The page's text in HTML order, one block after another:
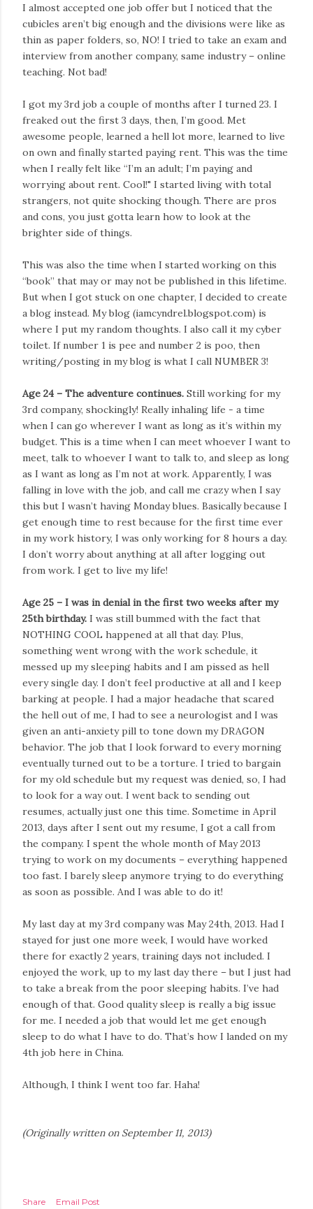
I almost accepted one job offer but I noticed that the
cubicles aren’t big enough and the divisions were like as
thin as paper folders, so, NO! I tried to take an exam and
interview from another company, same industry – online
teaching. Not bad!
I got my 3rd job a couple of months after I turned 23. I
freaked out the first 3 days, then, I’m good. Met
awesome people, learned a hell lot more, learned to live
on own and finally started paying rent. This was the time
when I really felt like “I’m an adult; I’m paying and
worrying about rent. Cool!" I started living with total
strangers, not quite shocking though. There are pros
and cons, you just gotta learn how to look at the
brighter side of things.
This was also the time when I started working on this
“book” that may or may not be published in this lifetime.
But when I got stuck on one chapter, I decided to create
a blog instead. My blog (iamcyndrel.blogspot.com) is
where I put my random thoughts. I also call it my cyber
toilet. If number 1 is pee and number 2 is poo, then
writing/posting in my blog is what I call NUMBER 3!
Age 24 – The adventure continues. Still working for my
3rd company, shockingly! Really inhaling life - a time
when I can go wherever I want as long as it’s within my
budget. This is a time when I can meet whoever I want to
meet, talk to whoever I want to talk to, and sleep as long
as I want as long as I’m not at work. Apparently, I was
falling in love with the job, and call me crazy when I say
this but I wasn’t having Monday blues. Basically because I
get enough time to rest because for the first time ever
in my work history, I was only working for 8 hours a day.
I don’t worry about anything at all after logging out
from work. I get to live my life!
Age 25 – I was in denial in the first two weeks after my
25th birthday. I was still bummed with the fact that
NOTHING COOL happened at all that day. Plus,
something went wrong with the work schedule, it
messed up my sleeping habits and I am pissed as hell
every single day. I don’t feel productive at all and I keep
barking at people. I had a major headache that scared
the hell out of me, I had to see a neurologist and I was
given an anti-anxiety pill to tone down my DRAGON
behavior. The job that I look forward to every morning
eventually turned out to be a torture. I tried to bargain
for my old schedule but my request was denied, so, I had
to look for a way out. I went back to sending out
resumes, actually just one this time. Sometime in April
2013, days after I sent out my resume, I got a call from
the company. I spent the whole month of May 2013
trying to work on my documents – everything happened
too fast. I barely sleep anymore trying to do everything
as soon as possible. And I was able to do it!
My last day at my 3rd company was May 24th, 2013. Had I
stayed for just one more week, I would have worked
there for exactly 2 years, training days not included. I
enjoyed the work, up to my last day there – but I just had
to take a break from the poor sleeping habits. I’ve had
enough of that. Good quality sleep is really a big issue
for me. I needed a job that would let me get enough
sleep to do what I have to do. That’s how I landed on my
4th job here in China.
Although, I think I went too far. Haha!
(Originally written on September 11, 2013)
Share Email Post